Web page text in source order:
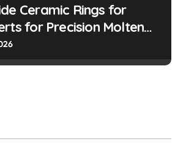
Ceramic Rings for
for Precision Molten
Jetting